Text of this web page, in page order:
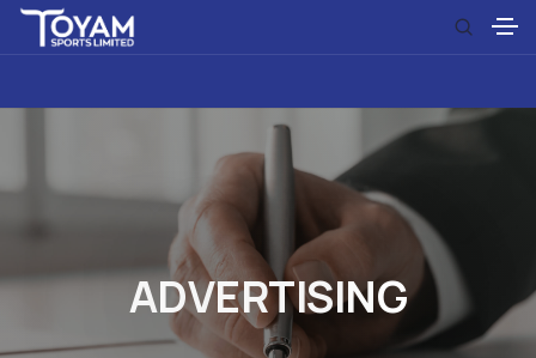
ADVERTISING